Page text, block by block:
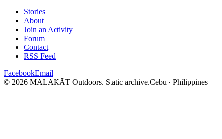
Stories
About
Join an Activity
Forum
Contact
RSS Feed
FacebookEmail
© 2026 MALAKĀT Outdoors. Static archive.Cebu · Philippines